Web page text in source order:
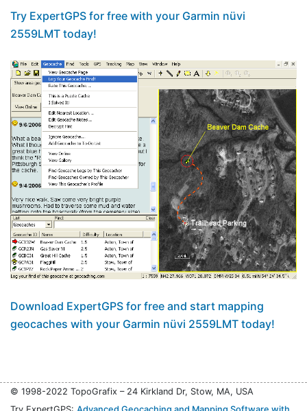
Try ExpertGPS for free with your Garmin nüvi
2559LMT today!
Download ExpertGPS for free and start mapping
geocaches with your Garmin nüvi 2559LMT today!
© 1998-2022 TopoGrafix – 24 Kirkland Dr, Stow, MA, USA
Try ExpertGPS: Advanced Geocaching and Mapping Software with